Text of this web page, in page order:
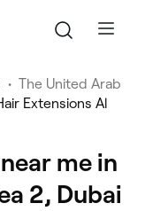
• The United Arab
Extensions Al
me in
2, Dubai